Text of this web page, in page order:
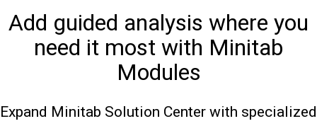
Add guided analysis where you
need it most with Minitab
Modules
Expand Minitab Solution Center with specialized